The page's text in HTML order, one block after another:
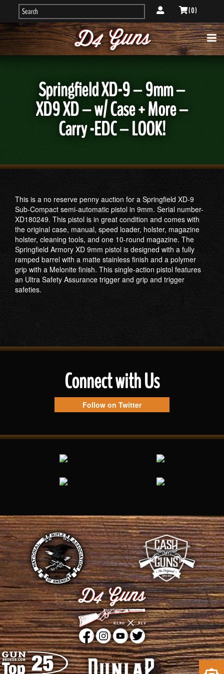
( 0 )
Springfield XD-9 – 9mm –
XD9 XD – w/ Case + More –
Carry -EDC – LOOK!
This is a no reserve penny auction for a Springfield XD-9
Sub-Compact semi-automatic pistol in 9mm. Serial number-
XD180249. This pistol is in great condition and comes with
the original case, manual, speed loader, holster, magazine
holster, cleaning tools, and one 10-round magazine. The
Springfield Armory XD 9mm pistol is designed with a fully
ramped barrel with a matte stainless finish and a polymer
grip with a Melonite finish. This single-action pistol features
an Ultra Safety Assurance trigger and grip and trigger
safeties.
Connect with Us
Follow on Twitter